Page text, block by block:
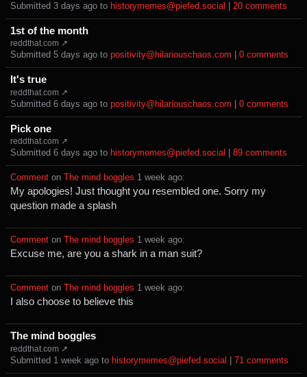
Submitted ⁨ ⁨3⁩ ⁨days⁩ ago ⁩ to ⁨ historymemes@piefed.social ⁨20⁩ ⁨comments⁩
1st of the month
reddthat.com ↗
Submitted ⁨ ⁨5⁩ ⁨days⁩ ago ⁩ to ⁨ positivity@hilariouschaos.com ⁨0⁩ ⁨comments⁩
It's true
reddthat.com ↗
Submitted ⁨ ⁨6⁩ ⁨days⁩ ago ⁩ to ⁨ positivity@hilariouschaos.com ⁨0⁩ ⁨comments⁩
Pick one
reddthat.com ↗
Submitted ⁨ ⁨6⁩ ⁨days⁩ ago ⁩ to ⁨ historymemes@piefed.social ⁨89⁩ ⁨comments⁩
Comment ⁩ on ⁨ The mind boggles ⁨1⁩ ⁨week⁩ ago⁩:
My apologies! Just thought you resembled one. Sorry my
question made a splash
Comment ⁩ on ⁨ The mind boggles ⁨1⁩ ⁨week⁩ ago⁩:
Excuse me, are you a shark in a man suit?
Comment ⁩ on ⁨ The mind boggles ⁨1⁩ ⁨week⁩ ago⁩:
I also choose to believe this
The mind boggles
reddthat.com ↗
Submitted ⁨ ⁨1⁩ ⁨week⁩ ago ⁩ to ⁨ historymemes@piefed.social ⁨71⁩ ⁨comments⁩